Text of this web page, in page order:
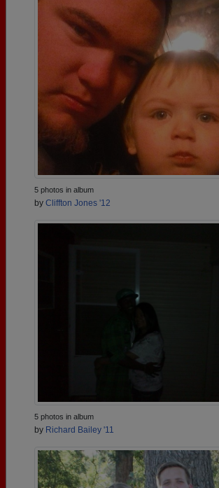
5 photos in album
by Cliffton Jones '12
5 photos in album
by Richard Bailey '11